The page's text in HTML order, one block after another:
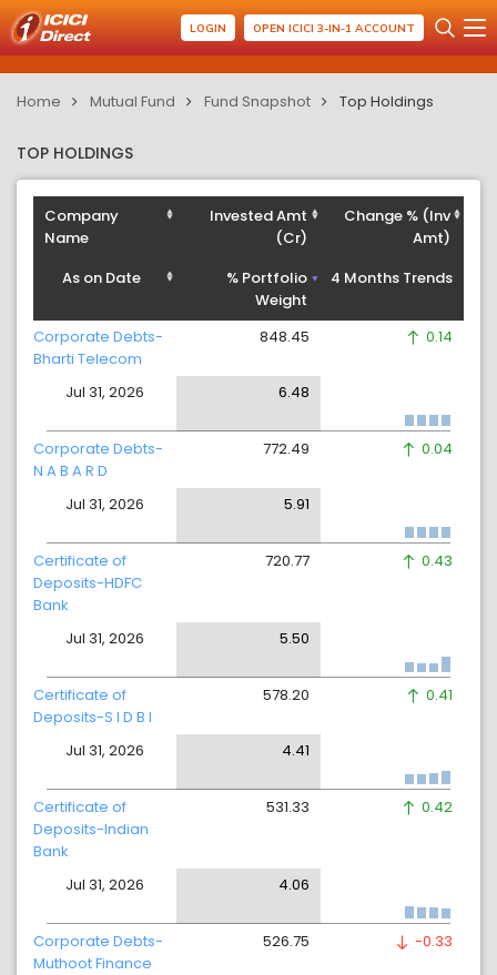
LOGIN OPEN ICICI 3-IN-1 ACCOUNT
Home Mutual Fund Fund Snapshot Top Holdings
TOP HOLDINGS
Company
Name
As on Date
Invested Amt
(Cr)
% Portfolio
Weight
Change % (Inv
Amt)
4 Months Trends
Corporate Debts-
Bharti Telecom
Jul 31, 2026
848.45
6.48
0.14
Corporate Debts-
N A B A R D
Jul 31, 2026
772.49
5.91
0.04
Certificate of
Deposits-HDFC
Bank
Jul 31, 2026
720.77
5.50
0.43
Certificate of
Deposits-S I D B I
Jul 31, 2026
578.20
4.41
0.41
Certificate of
Deposits-Indian
Bank
Jul 31, 2026
531.33
4.06
0.42
Corporate Debts-
Muthoot Finance
526.75 -0.33